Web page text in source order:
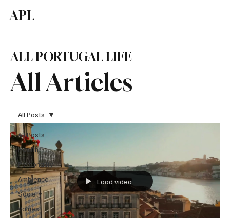
APL
All Articles
ALL PORTUGAL LIFE
All Posts
Health
Personality
Ambience
Society
Values
All Posts
Load video